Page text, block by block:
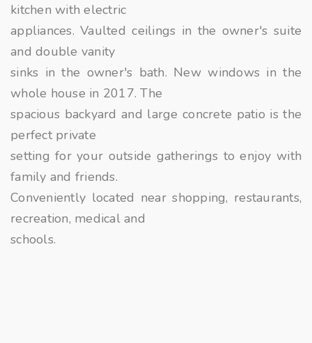
kitchen with electric
appliances. Vaulted ceilings in the owner's suite
and double vanity
sinks in the owner's bath. New windows in the
whole house in 2017. The
spacious backyard and large concrete patio is the
perfect private
setting for your outside gatherings to enjoy with
family and friends.
Conveniently located near shopping, restaurants,
recreation, medical and
schools.